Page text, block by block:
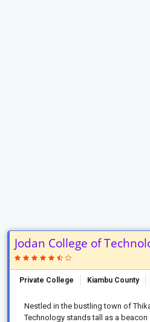
Jodan College of
Private College Kiambu County
Nestled in the bustling town of
Technology stands tall as a